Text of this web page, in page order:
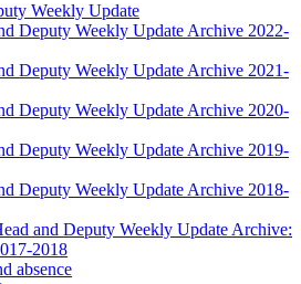
Weekly Update
Deputy Weekly Update Archive 2022-
Deputy Weekly Update Archive 2021-
Deputy Weekly Update Archive 2020-
Deputy Weekly Update Archive 2019-
Deputy Weekly Update Archive 2018-
and Deputy Weekly Update Archive:
2018
absence